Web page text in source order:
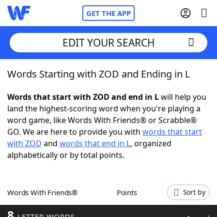
GET THE APP
Home
Words With FriendsCheat
NYT Crossplay Cheat
ScrabbleHelpers
Word GamesHelpers
EDIT YOUR SEARCH
Words Starting with ZOD and Ending in L
Words that start with ZOD and end in Lwill help you
land the highest-scoring word when you're playing a
word game, like Words With Friends® or Scrabble®
GO. We are here to provide you with words that start
with ZOD and words that end in L, organized
alphabetically or by total points.
Words With Friends® Points Sort by